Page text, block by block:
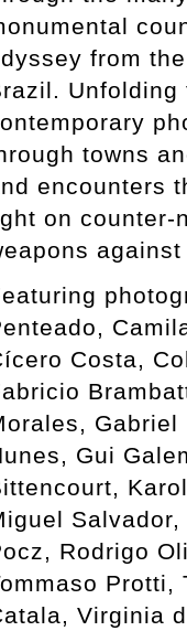
from
towns
encounters
on counter-
Costa,
Gui
Rodrigo
Protti,
Virginia